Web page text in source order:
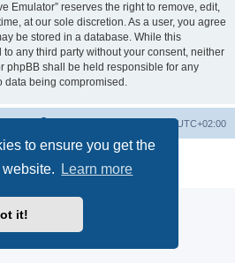
to ensure you get the
Learn more
it!
Emulator” reserves the right to remove, edit,
at our sole discretion. As a user, you agree
be stored in a database. While this
any third party without your consent, neither
phpBB shall be held responsible for any
data being compromised.
UTC+02:00
® Forum Software © phpBB Limited
Privacy|Terms